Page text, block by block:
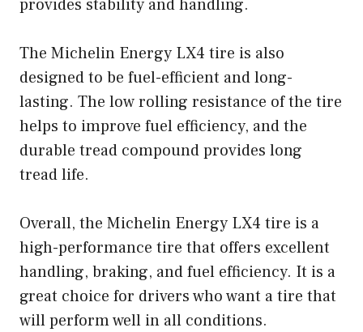
provides stability and handling.
The Michelin Energy LX4 tire is also
designed to be fuel-efficient and long-
lasting. The low rolling resistance of the tire
helps to improve fuel efficiency, and the
durable tread compound provides long
tread life.
Overall, the Michelin Energy LX4 tire is a
high-performance tire that offers excellent
handling, braking, and fuel efficiency. It is a
great choice for drivers who want a tire that
will perform well in all conditions.